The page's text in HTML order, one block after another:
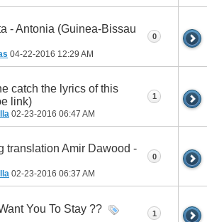
- Antonia (Guinea-Bissau
04-22-2016 12:29 AM
0
catch the lyrics of this
link)
02-23-2016 06:47 AM
1
translation Amir Dawood -
02-23-2016 06:37 AM
0
You To Stay ?? 1